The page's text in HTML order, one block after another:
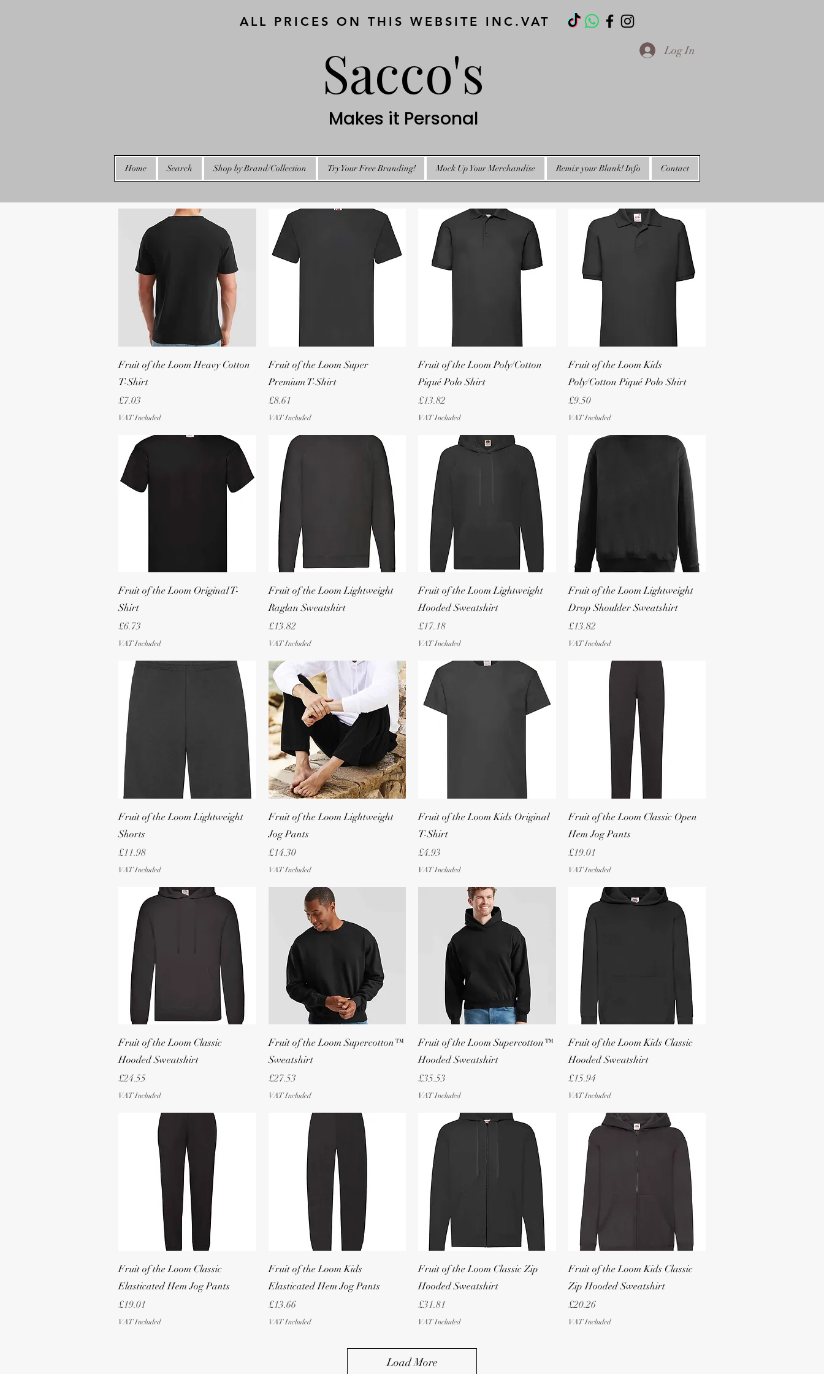
ALL PRICES ON THIS WEBSITE INC.VAT
Sacco's
Makes it Personal
Log In
Home Search Shop by Brand/Collection Try Your Free Branding! Mock Up Your Merchandise Remix your Blank! Info Contact
Quick View
Fruit of the Loom Heavy Cotton
T-Shirt
Price
£7.03
VAT Included
Quick View
Fruit of the Loom Super
Premium T-Shirt
Price
£8.61
VAT Included
Quick View
Fruit of the Loom Poly/Cotton
Piqué Polo Shirt
Price
£13.82
VAT Included
Quick View
Fruit of the Loom Kids
Poly/Cotton Piqué Polo Shirt
Price
£9.50
VAT Included
Quick View
Fruit of the Loom Original T-
Shirt
Price
£6.73
VAT Included
Quick View
Fruit of the Loom Lightweight
Raglan Sweatshirt
Price
£13.82
VAT Included
Quick View
Fruit of the Loom Lightweight
Hooded Sweatshirt
Price
£17.18
VAT Included
Quick View
Fruit of the Loom Lightweight
Drop Shoulder Sweatshirt
Price
£13.82
VAT Included
Quick View
Fruit of the Loom Lightweight
Shorts
Price
£11.98
VAT Included
Quick View
Fruit of the Loom Lightweight
Jog Pants
Price
£14.30
VAT Included
Quick View
Fruit of the Loom Kids Original
T-Shirt
Price
£4.93
VAT Included
Quick View
Fruit of the Loom Classic Open
Hem Jog Pants
Price
£19.01
VAT Included
Quick View
Fruit of the Loom Classic
Hooded Sweatshirt
Price
£24.55
VAT Included
Quick View
Fruit of the Loom Supercotton™
Sweatshirt
Price
£27.53
VAT Included
Quick View
Fruit of the Loom Supercotton™
Hooded Sweatshirt
Price
£35.53
VAT Included
Quick View
Fruit of the Loom Kids Classic
Hooded Sweatshirt
Price
£15.94
VAT Included
Quick View
Fruit of the Loom Classic
Elasticated Hem Jog Pants
Price
£19.01
VAT Included
Quick View
Fruit of the Loom Kids
Elasticated Hem Jog Pants
Price
£13.66
VAT Included
Quick View
Fruit of the Loom Classic Zip
Hooded Sweatshirt
Price
£31.81
VAT Included
Quick View
Fruit of the Loom Kids Classic
Zip Hooded Sweatshirt
Price
£20.26
VAT Included
Load More